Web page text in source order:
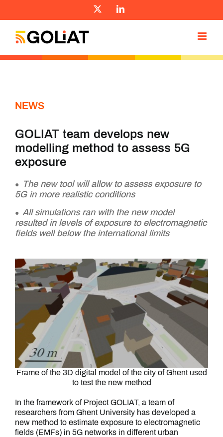
LinkedIn
NEWS
GOLIAT team develops new
modelling method to assess 5G
exposure
The new tool will allow to assess exposure to
5G in more realistic conditions
All simulations ran with the new model
resulted in levels of exposure to electromagnetic
fields well below the international limits
Frame of the 3D digital model of the city of Ghent used
to test the new method
In the framework of Project GOLIAT, a team of
researchers from Ghent University has developed a
new method to estimate exposure to electromagnetic
fields (EMFs) in 5G networks in different urban